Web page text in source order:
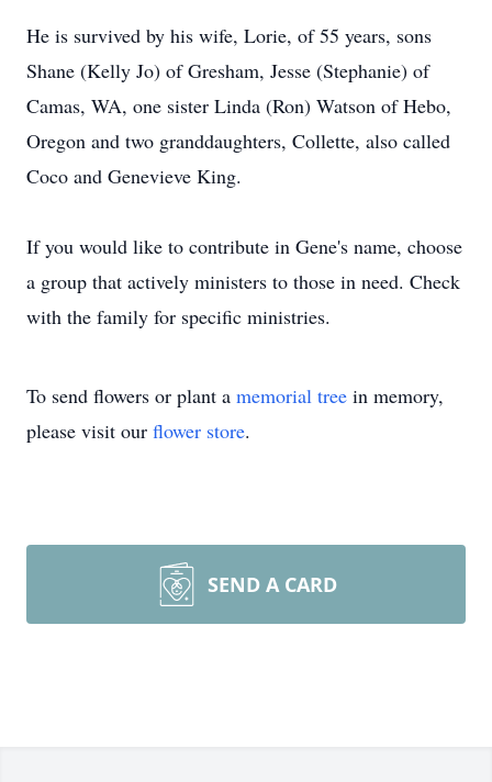
He is survived by his wife, Lorie, of 55 years, sons
Shane (Kelly Jo) of Gresham, Jesse (Stephanie) of
Camas, WA, one sister Linda (Ron) Watson of Hebo,
Oregon and two granddaughters, Collette, also called
Coco and Genevieve King.
If you would like to contribute in Gene's name, choose
a group that actively ministers to those in need. Check
with the family for specific ministries.
To send flowers or plant a memorial tree in memory,
please visit our flower store.
SEND A CARD